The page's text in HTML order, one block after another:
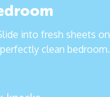
into fresh sheets on
clean bedroom.